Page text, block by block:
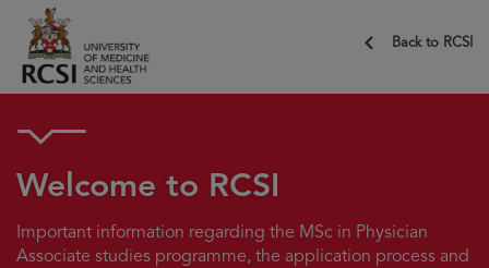
Back to RCSI
Welcome to RCSI
Important information regarding the MSc in Physician
Associate studies programme, the application process and